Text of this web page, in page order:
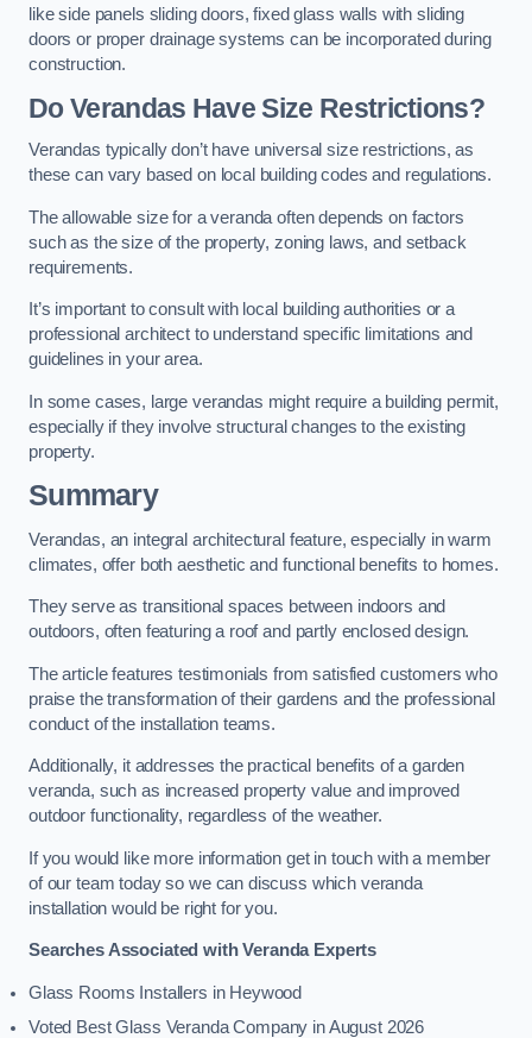
like side panels sliding doors, fixed glass walls with sliding
doors or proper drainage systems can be incorporated during
construction.
Do Verandas Have Size Restrictions?
Verandas typically don’t have universal size restrictions, as
these can vary based on local building codes and regulations.
The allowable size for a veranda often depends on factors
such as the size of the property, zoning laws, and setback
requirements.
It’s important to consult with local building authorities or a
professional architect to understand specific limitations and
guidelines in your area.
In some cases, large verandas might require a building permit,
especially if they involve structural changes to the existing
property.
Summary
Verandas, an integral architectural feature, especially in warm
climates, offer both aesthetic and functional benefits to homes.
They serve as transitional spaces between indoors and
outdoors, often featuring a roof and partly enclosed design.
The article features testimonials from satisfied customers who
praise the transformation of their gardens and the professional
conduct of the installation teams.
Additionally, it addresses the practical benefits of a garden
veranda, such as increased property value and improved
outdoor functionality, regardless of the weather.
If you would like more information get in touch with a member
of our team today so we can discuss which veranda
installation would be right for you.
Searches Associated with Veranda Experts
Glass Rooms Installers in Heywood
Voted Best Glass Veranda Company in August 2026